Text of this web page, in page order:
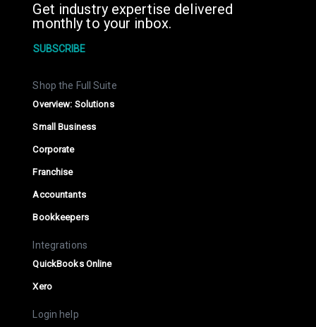
Get industry expertise delivered
monthly to your inbox.
SUBSCRIBE
Shop the Full Suite
Overview: Solutions
Small Business
Corporate
Franchise
Accountants
Bookkeepers
Integrations
QuickBooks Online
Xero
Login help